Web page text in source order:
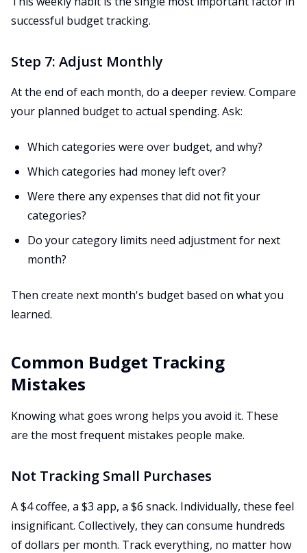
successful budget tracking.
Step 7: Adjust Monthly
At the end of each month, do a deeper review. Compare
your planned budget to actual spending. Ask:
Which categories were over budget, and why?
Which categories had money left over?
Were there any expenses that did not fit your
categories?
Do your category limits need adjustment for next
month?
Then create next month's budget based on what you
learned.
Common Budget Tracking
Mistakes
Knowing what goes wrong helps you avoid it. These
are the most frequent mistakes people make.
Not Tracking Small Purchases
A $4 coffee, a $3 app, a $6 snack. Individually, these feel
insignificant. Collectively, they can consume hundreds
of dollars per month. Track everything, no matter how